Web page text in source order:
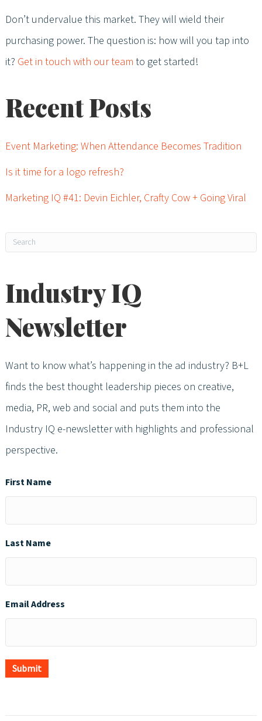
Don’t undervalue this market. They will wield their
purchasing power. The question is: how will you tap into
it? Get in touch with our team to get started!
Recent Posts
Event Marketing: When Attendance Becomes Tradition
Is it time for a logo refresh?
Marketing IQ #41: Devin Eichler, Crafty Cow + Going Viral
Industry IQ
Newsletter
Want to know what’s happening in the ad industry? B+L
finds the best thought leadership pieces on creative,
media, PR, web and social and puts them into the
Industry IQ e-newsletter with highlights and professional
perspective.
First Name
Last Name
Email Address
Submit